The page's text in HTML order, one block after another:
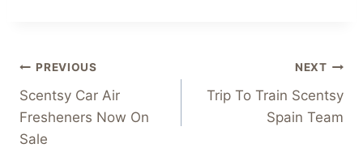
Post
navigation
PREVIOUS
Scentsy Car Air
Fresheners Now On
Sale
NEXT
Trip To Train Scentsy
Spain Team